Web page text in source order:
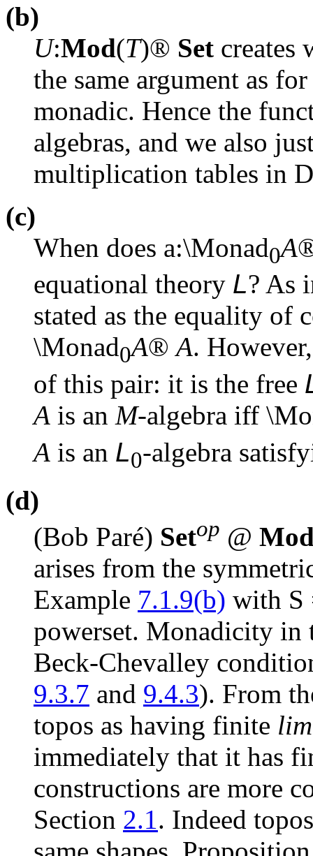
(b)
U:Mod(T)® Set creates
the same argument as
monadic. Hence the
algebras, and we also
multiplication tables in
(c)
When does a:\Monad0A
equational theory L? As
stated as the equality of
\Monad0A® A.
of this pair: it is the free
A is an M-algebra iff
A is an L0-algebra
(d)
(Bob Paré) Setop @
arises from the
Example 7.1.9(b) with S
powerset. Monadicity in
Beck-Chevalley
9.3.7 and 9.4.3). From
topos as having finite
immediately that it has
constructions are more
Section 2.1. Indeed